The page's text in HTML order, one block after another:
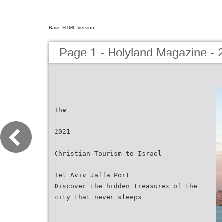
Basic HTML Version
Page 1 - Holyland Magazine -
The
2021
Christian Tourism to Israel
Tel Aviv Jaffa Port
Discover the hidden treasures of the
city that never sleeps